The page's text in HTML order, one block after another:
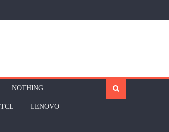
NOTHING
TCL LENOVO